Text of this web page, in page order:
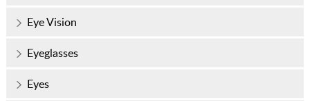
Eye Vision
Eyeglasses
Eyes